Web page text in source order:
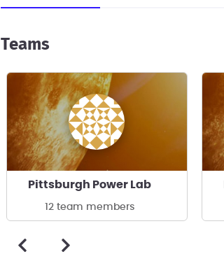
Teams
Pittsburgh Power Lab
12 team members